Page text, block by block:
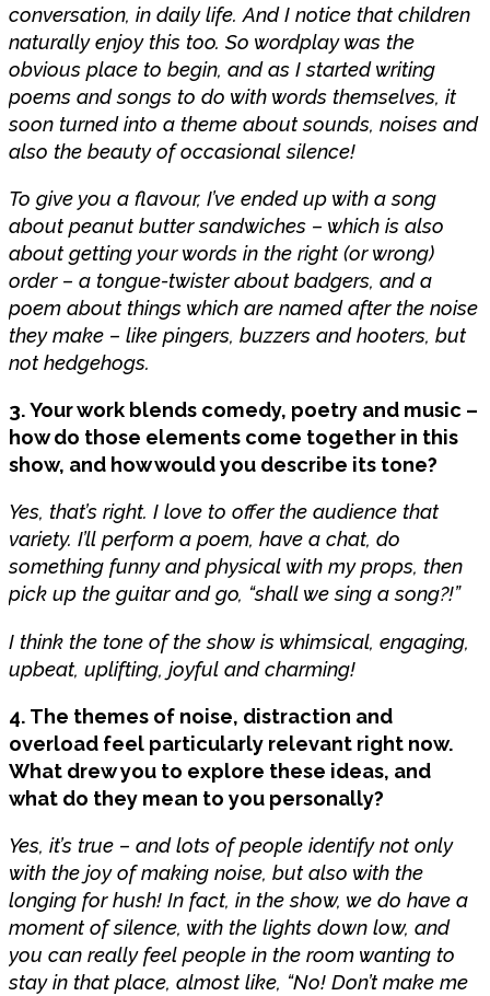
conversation, in daily life. And I notice that children
naturally enjoy this too. So wordplay was the
obvious place to begin, and as I started writing
poems and songs to do with words themselves, it
soon turned into a theme about sounds, noises and
also the beauty of occasional silence!
To give you a flavour, I’ve ended up with a song
about peanut butter sandwiches – which is also
about getting your words in the right (or wrong)
order – a tongue-twister about badgers, and a
poem about things which are named after the noise
they make – like pingers, buzzers and hooters, but
not hedgehogs.
3. Your work blends comedy, poetry and music –
how do those elements come together in this
show, and how would you describe its tone?
Yes, that’s right. I love to offer the audience that
variety. I’ll perform a poem, have a chat, do
something funny and physical with my props, then
pick up the guitar and go, “shall we sing a song?!”
I think the tone of the show is whimsical, engaging,
upbeat, uplifting, joyful and charming!
4. The themes of noise, distraction and
overload feel particularly relevant right now.
What drew you to explore these ideas, and
what do they mean to you personally?
Yes, it’s true – and lots of people identify not only
with the joy of making noise, but also with the
longing for hush! In fact, in the show, we do have a
moment of silence, with the lights down low, and
you can really feel people in the room wanting to
stay in that place, almost like, “No! Don’t make me